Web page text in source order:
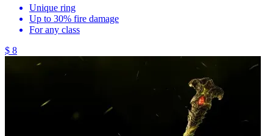
Unique ring
Up to 30% fire damage
For any class
$ 8